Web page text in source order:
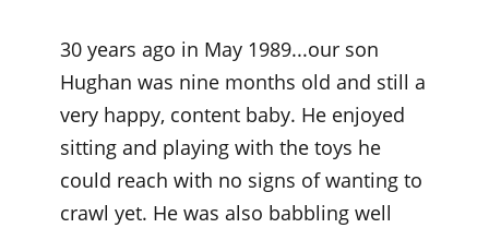
30 years ago in May 1989...our son
Hughan was nine months old and still a
very happy, content baby. He enjoyed
sitting and playing with the toys he
could reach with no signs of wanting to
crawl yet. He was also babbling well